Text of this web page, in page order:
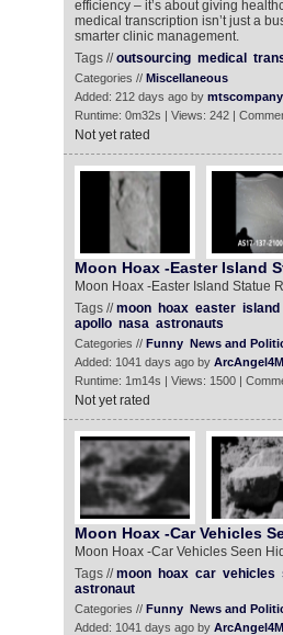
efficiency – it’s about giving
medical transcription isn’t just a
smarter clinic management.
Tags //outsourcing medical
Categories // Miscellaneous
Added: 212 days ago by mtscompany
Runtime: 0m32s | Views: 242 |
Not yet rated
Moon Hoax -Easter Island
Moon Hoax -Easter Island Statue
Tags //moon hoax easter island
apollo nasa astronauts
Categories // Funny News and
Added: 1041 days ago by
Runtime: 1m14s | Views: 1500 |
Not yet rated
Moon Hoax -Car Vehicles
Moon Hoax -Car Vehicles Seen
Tags //moon hoax car vehicles
astronaut
Categories // Funny News and
Added: 1041 days ago by